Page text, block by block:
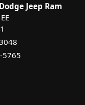
Jeep Ram
5765